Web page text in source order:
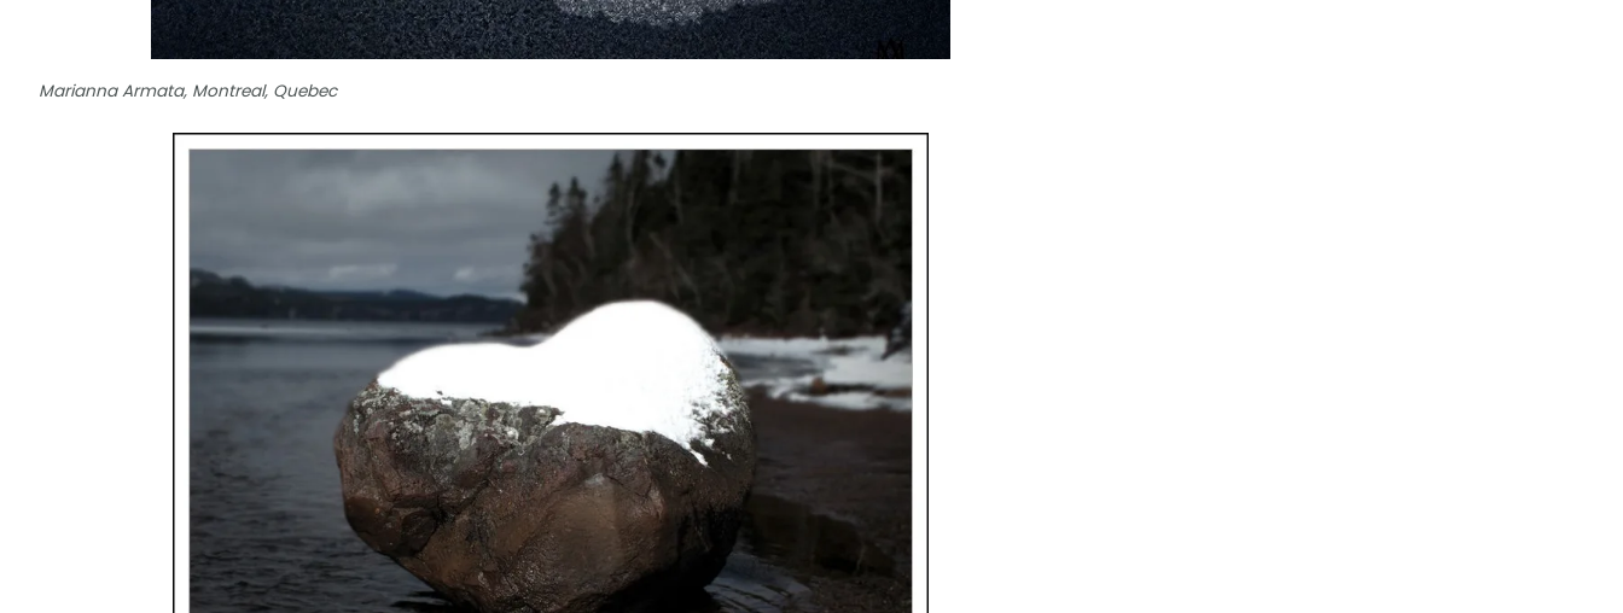
Marianna Armata, Montreal, Quebec